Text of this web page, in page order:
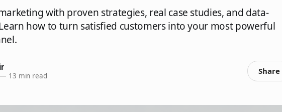
with proven strategies, real case studies, and data-
how to turn satisfied customers into your most powerful
— 13 min read Share